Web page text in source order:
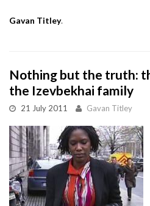
Gavan Titley.
Nothing but the truth:
the Izevbekhai family
21 July 2011 Gavan Titley